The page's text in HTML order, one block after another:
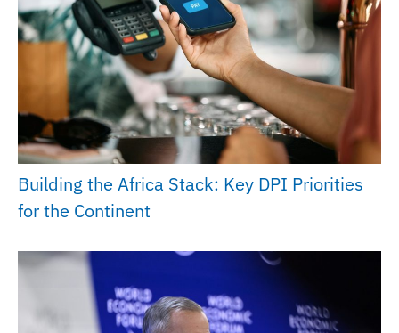
Building the Africa Stack: Key DPI Priorities
for the Continent